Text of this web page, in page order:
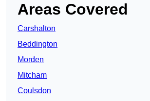
Areas Covered
Carshalton
Beddington
Morden
Mitcham
Coulsdon